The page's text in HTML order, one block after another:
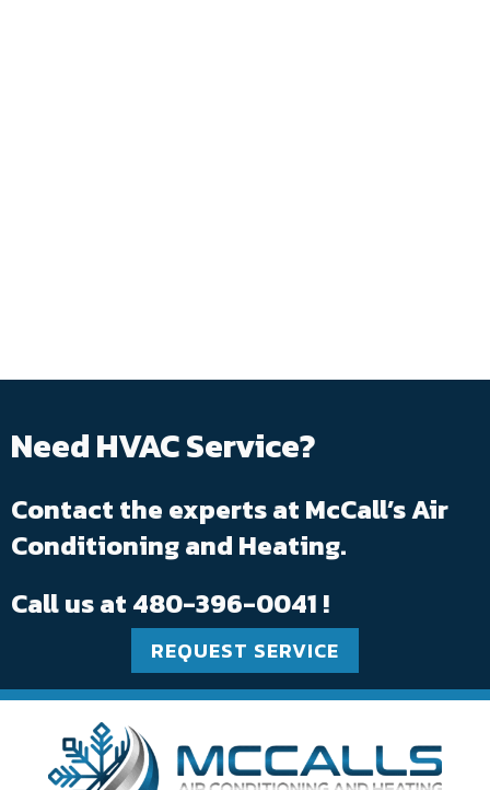
Need HVAC Service?
Contact the experts at McCall’s Air
Conditioning and Heating.
Call us at 480-396-0041 !
REQUEST SERVICE